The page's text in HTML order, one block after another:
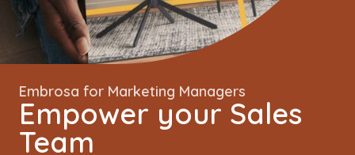
Empower your Sales
Team
Embrosa for Marketing Managers